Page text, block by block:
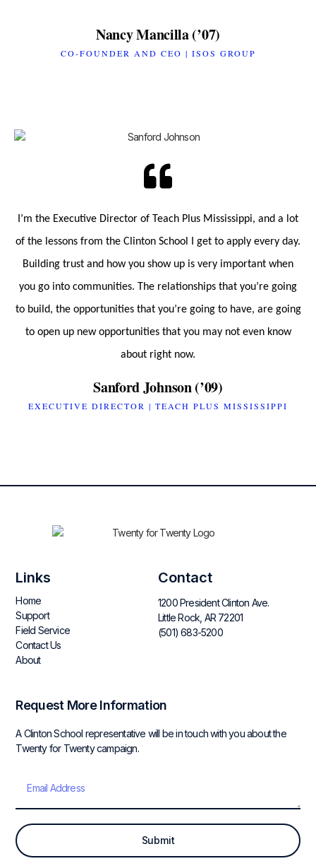
Nancy Mancilla (’07)
CO-FOUNDER AND CEO | ISOS GROUP
I’m the Executive Director of Teach Plus Mississippi, and a lot
of the lessons from the Clinton School I get to apply every day.
Building trust and how you show up is very important when
you go into communities. The relationships that you’re going
to build, the opportunities that you’re going to have, are going
to open up new opportunities that you may not even know
about right now.
Sanford Johnson (’09)
EXECUTIVE DIRECTOR | TEACH PLUS MISSISSIPPI
Links
Home
Support
Field Service
Contact Us
About
Contact
1200 President Clinton Ave.
Little Rock, AR 72201
(501) 683-5200
Request More Information
A Clinton School representative will be in touch with you about the
Twenty for Twenty campaign.
Submit